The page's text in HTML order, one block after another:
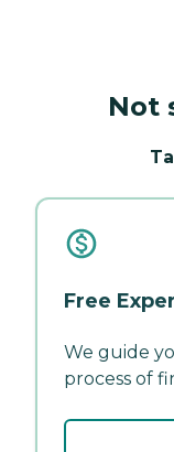
Not
Free
We guide
process of